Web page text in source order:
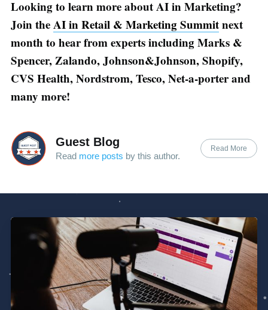
Looking to learn more about AI in Marketing?
Join theAI in Retail & Marketing Summitnext
month to hear from experts including Marks &
Spencer, Zalando, Johnson&Johnson, Shopify,
CVS Health, Nordstrom, Tesco, Net-a-porter and
many more!
Guest Blog
Read more posts by this author.
Read More